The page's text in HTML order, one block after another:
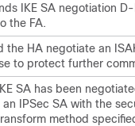
IKE SA negotiation
the FA.
the HA negotiate an
to protect further
SA has been
an IPSec SA with the
method